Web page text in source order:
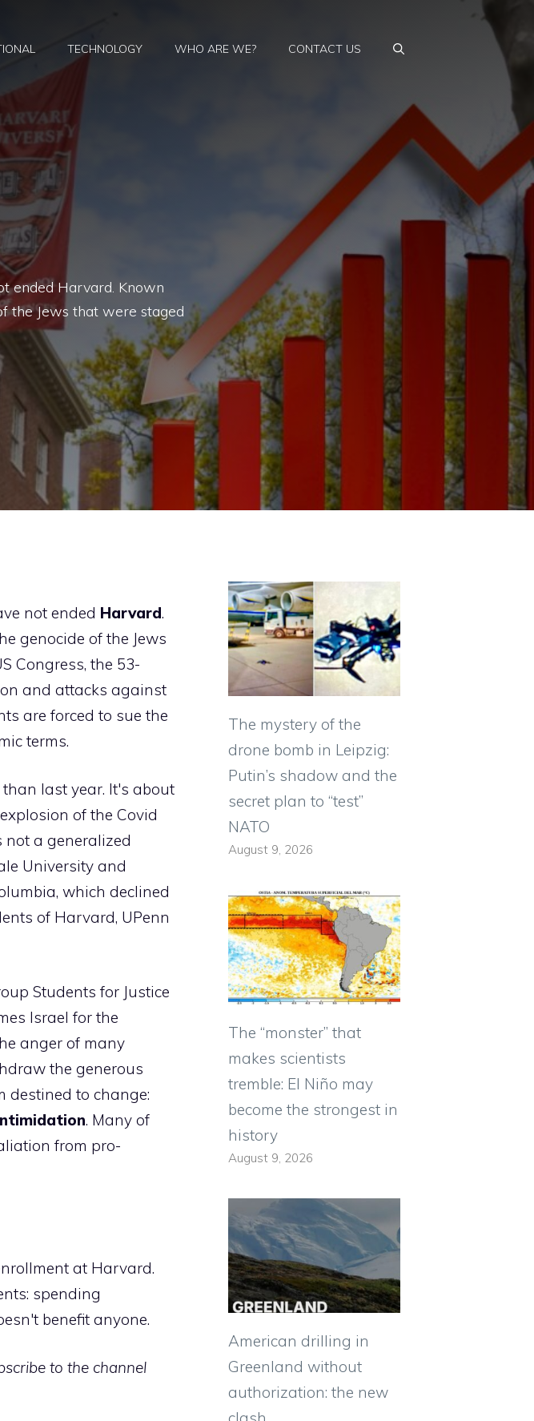
TECHNOLOGY WHO ARE WE? CONTACT US
ended Harvard. Known
the Jews that were staged
not ended Harvard.
genocide of the Jews
Congress, the 53-
and attacks against
are forced to sue the
terms.
last year. It's about
of the Covid
not a generalized
University and
which declined
of Harvard, UPenn
Students for Justice
Israel for the
anger of many
the generous
destined to change:
. Many of
from pro-
at Harvard.
spending
benefit anyone.
to the channel
The mystery of the
drone bomb in Leipzig:
Putin’s shadow and the
secret plan to “test”
NATO
August 9, 2026
The “monster” that
makes scientists
tremble: El Niño may
become the strongest in
history
August 9, 2026
American drilling in
Greenland without
authorization: the new